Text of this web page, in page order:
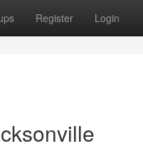
Register Login